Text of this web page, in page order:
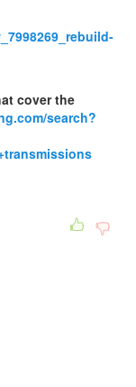
cover the
search?